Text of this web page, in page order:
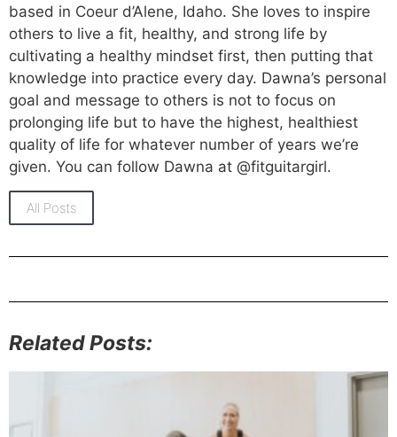
based in Coeur d’Alene, Idaho. She loves to inspire
others to live a fit, healthy, and strong life by
cultivating a healthy mindset first, then putting that
knowledge into practice every day. Dawna’s personal
goal and message to others is not to focus on
prolonging life but to have the highest, healthiest
quality of life for whatever number of years we’re
given. You can follow Dawna at @fitguitargirl.
All Posts
Related Posts: